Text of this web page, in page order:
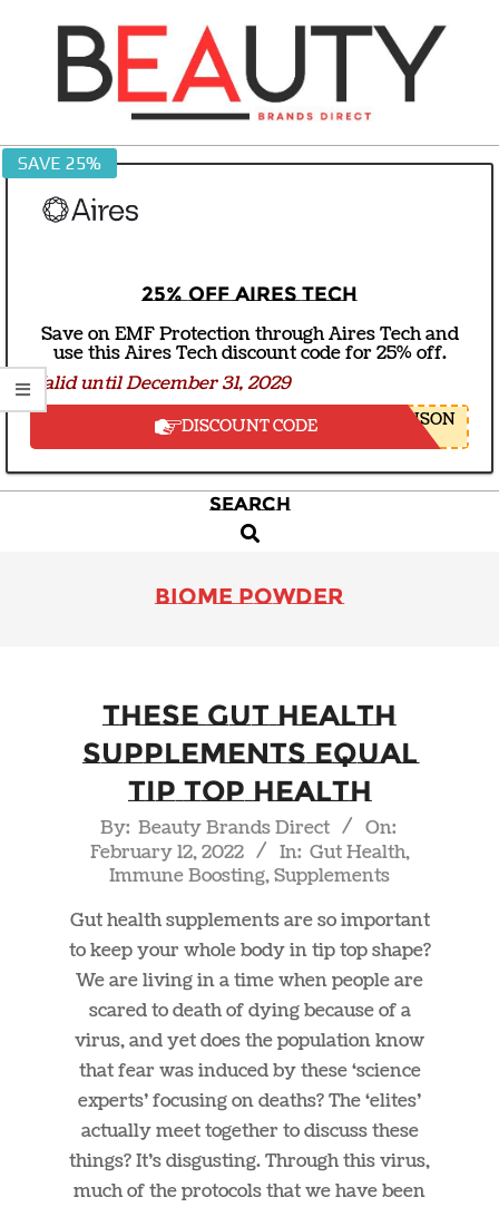
BEAUTY
BRANDS
DIRECT
SAVE 25%
25% off Aires Tech
Save on EMF Protection through Aires Tech and
use this Aires Tech discount code for 25% off.
Valid until December 31, 2029
DISCOUNT CODE NSON
SEARCH
Search
biome powder
These Gut Health
Supplements Equal
Tip Top Health
2022-
02-
By: Beauty Brands Direct
On:
February 12, 2022
In: Gut Health,
Immune Boosting,Supplements
Gut health supplements are so important
to keep your whole body in tip top shape?
We are living in a time when people are
scared to death of dying because of a
virus, and yet does the population know
that fear was induced by these ‘science
experts’ focusing on deaths? The ‘elites’
actually meet together to discuss these
things? It’s disgusting. Through this virus,
much of the protocols that we have been